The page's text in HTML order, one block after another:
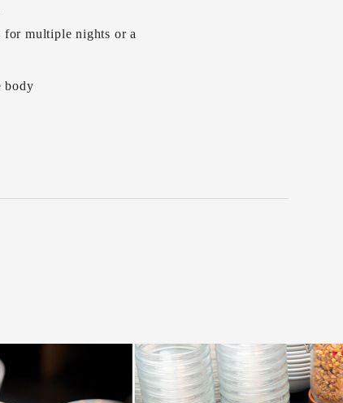
for multiple nights or a
body